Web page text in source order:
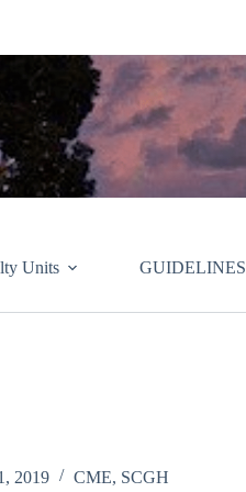
Units GUIDELINES
2019 CME, SCGH